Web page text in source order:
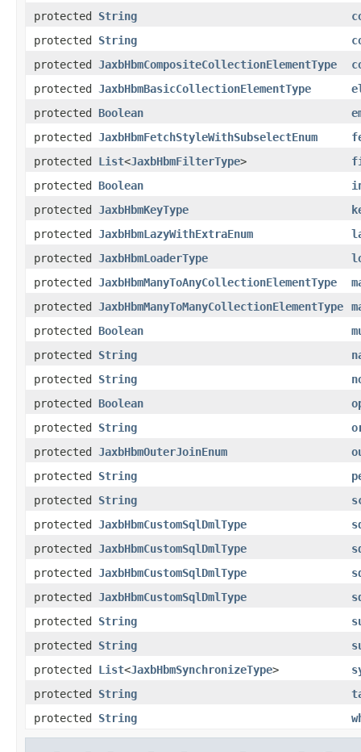
protected String
protected String
protected JaxbHbmCompositeCollectionElementType
protected JaxbHbmBasicCollectionElementType
protected Boolean
protected JaxbHbmFetchStyleWithSubselectEnum
protected List<JaxbHbmFilterType>
protected Boolean
protected JaxbHbmKeyType
protected JaxbHbmLazyWithExtraEnum
protected JaxbHbmLoaderType
protected JaxbHbmManyToAnyCollectionElementType
protected JaxbHbmManyToManyCollectionElementType
protected Boolean
protected String
protected String
protected Boolean
protected String
protected JaxbHbmOuterJoinEnum
protected String
protected String
protected JaxbHbmCustomSqlDmlType
protected JaxbHbmCustomSqlDmlType
protected JaxbHbmCustomSqlDmlType
protected JaxbHbmCustomSqlDmlType
protected String
protected String
protected List<JaxbHbmSynchronizeType>
protected String
protected String